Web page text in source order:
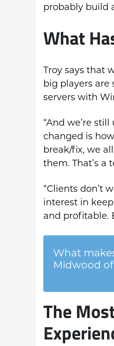
probably build
What
Troy says that
big players are
servers with
“And we’re
changed is
break/fix, we
them. That’s a
“Clients don’t
interest in
and profitable.
What
Midwood
The